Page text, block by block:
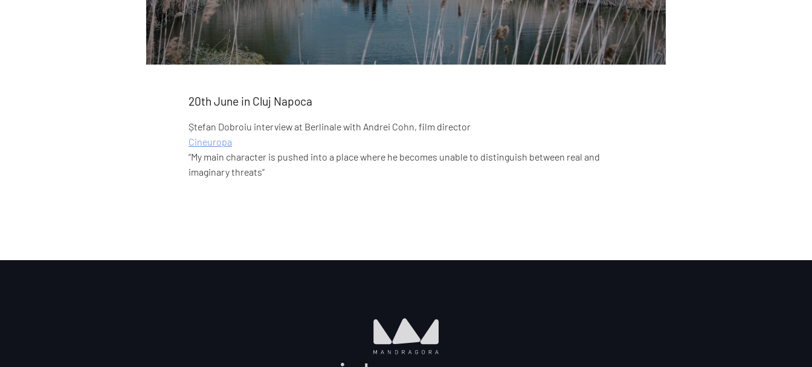
20th June in Cluj Napoca
Ștefan Dobroiu interview at Berlinale with Andrei Cohn, film director
Cineuropa
“My main character is pushed into a place where he becomes unable to distinguish between real and
imaginary threats”